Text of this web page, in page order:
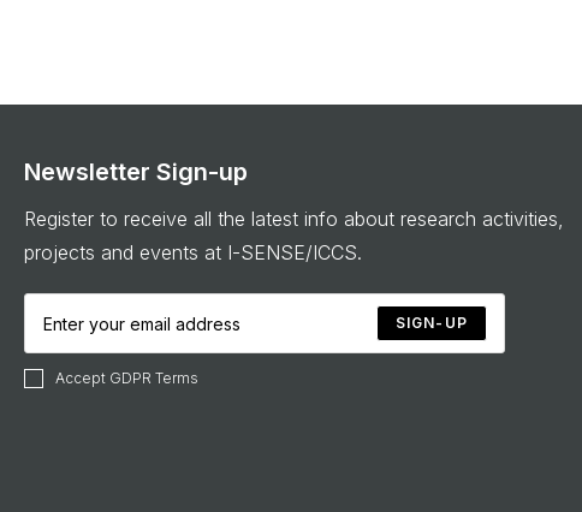
Newsletter Sign-up
Register to receive all the latest info about research activities,
projects and events at I-SENSE/ICCS.
SIGN-UP
Accept GDPR Terms